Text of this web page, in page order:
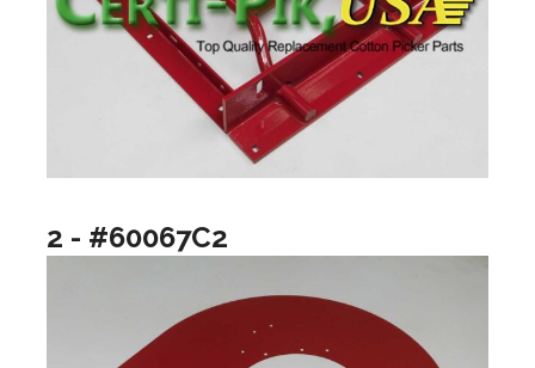
2 - #60067C2